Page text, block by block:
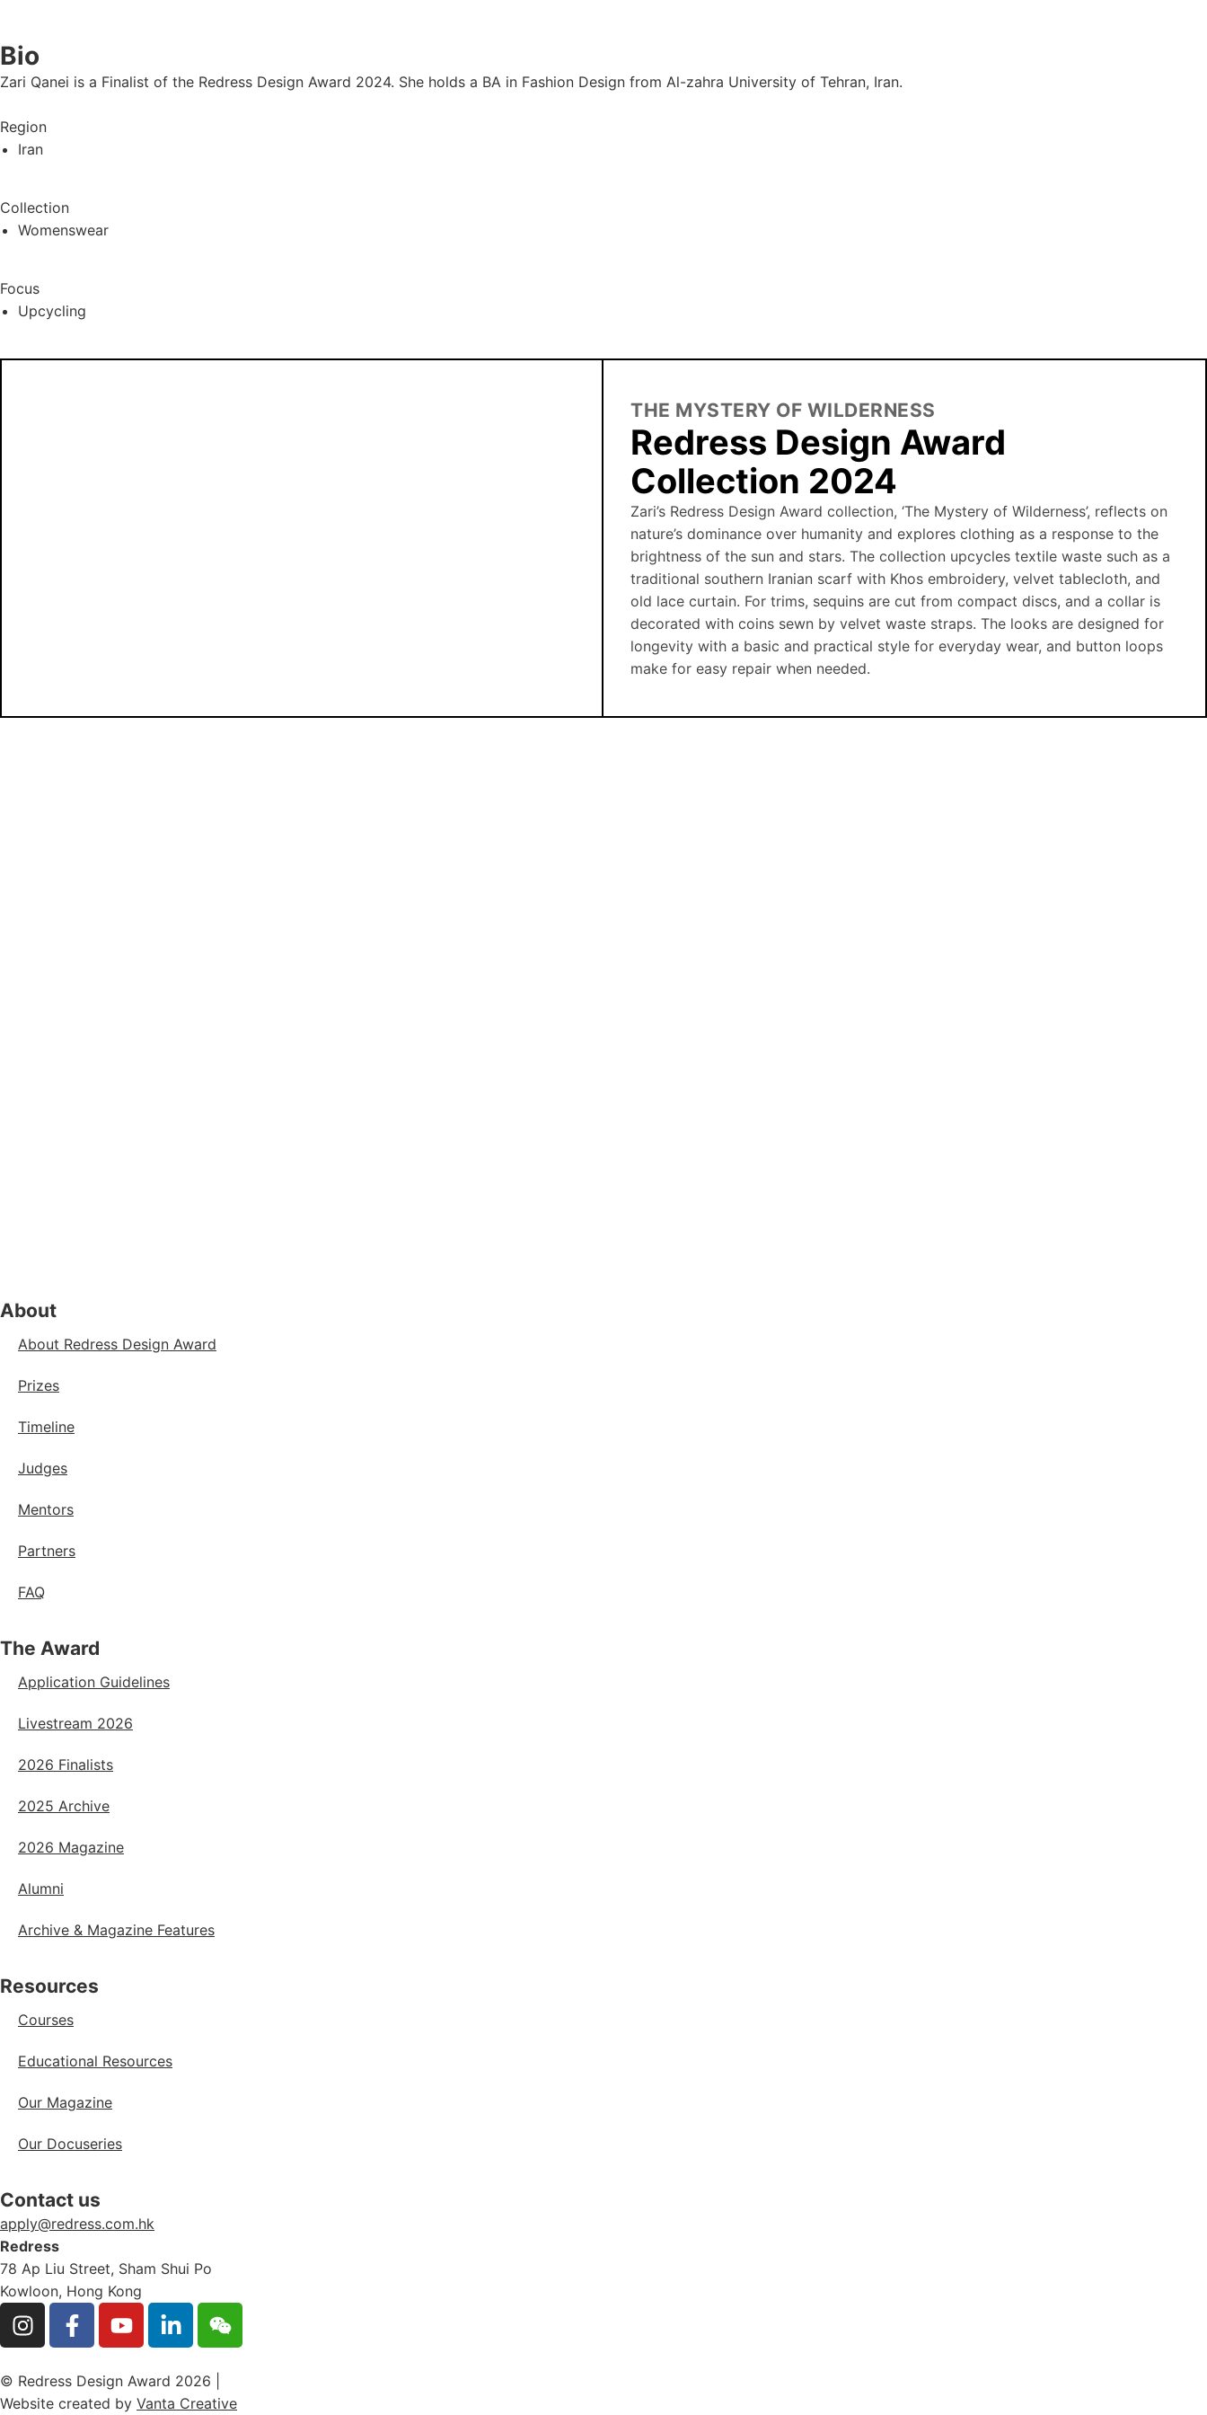
Bio
Zari Qanei is a Finalist of the Redress Design Award 2024. She holds a BA in Fashion Design from Al-zahra University of Tehran, Iran.
Region
Iran
Collection
Womenswear
Focus
Upcycling
THE MYSTERY OF WILDERNESS
Redress Design Award
Collection 2024
Zari’s Redress Design Award collection, ‘The Mystery of Wilderness’, reflects on
nature’s dominance over humanity and explores clothing as a response to the
brightness of the sun and stars. The collection upcycles textile waste such as a
traditional southern Iranian scarf with Khos embroidery, velvet tablecloth, and
old lace curtain. For trims, sequins are cut from compact discs, and a collar is
decorated with coins sewn by velvet waste straps. The looks are designed for
longevity with a basic and practical style for everyday wear, and button loops
make for easy repair when needed.
About
About Redress Design Award
Prizes
Timeline
Judges
Mentors
Partners
FAQ
The Award
Application Guidelines
Livestream 2026
2026 Finalists
2025 Archive
2026 Magazine
Alumni
Archive & Magazine Features
Resources
Courses
Educational Resources
Our Magazine
Our Docuseries
Contact us
apply@redress.com.hk
Redress
78 Ap Liu Street, Sham Shui Po
Kowloon, Hong Kong
© Redress Design Award 2026 |
Website created by Vanta Creative